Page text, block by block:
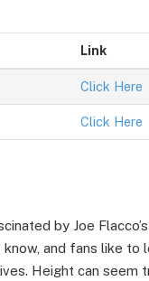
Link
Click Here
Click Here
by Joe
know, and fans like to
Height can seem